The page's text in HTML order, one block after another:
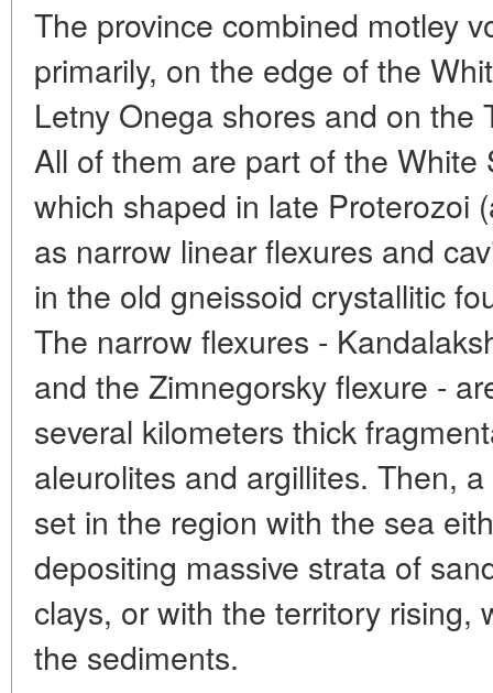
The province combined motley
primarily, on the edge of the
Letny Onega shores and on the
All of them are part of the White
which shaped in late Proterozoi
as narrow linear flexures and
in the old gneissoid crystallitic
The narrow flexures -
and the Zimnegorsky flexure -
several kilometers thick
aleurolites and argillites. Then,
set in the region with the sea
depositing massive strata of
clays, or with the territory rising,
the sediments.